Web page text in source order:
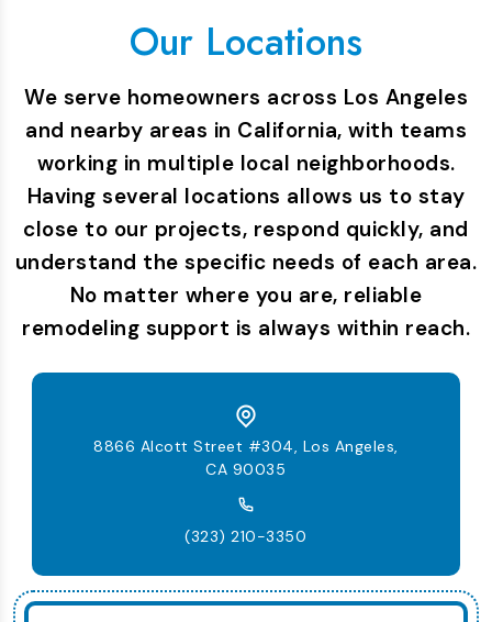
Our Locations
We serve homeowners across Los Angeles
and nearby areas in California, with teams
working in multiple local neighborhoods.
Having several locations allows us to stay
close to our projects, respond quickly, and
understand the specific needs of each area.
No matter where you are, reliable
remodeling support is always within reach.
8866 Alcott Street #304, Los Angeles,
CA 90035
(323) 210-3350